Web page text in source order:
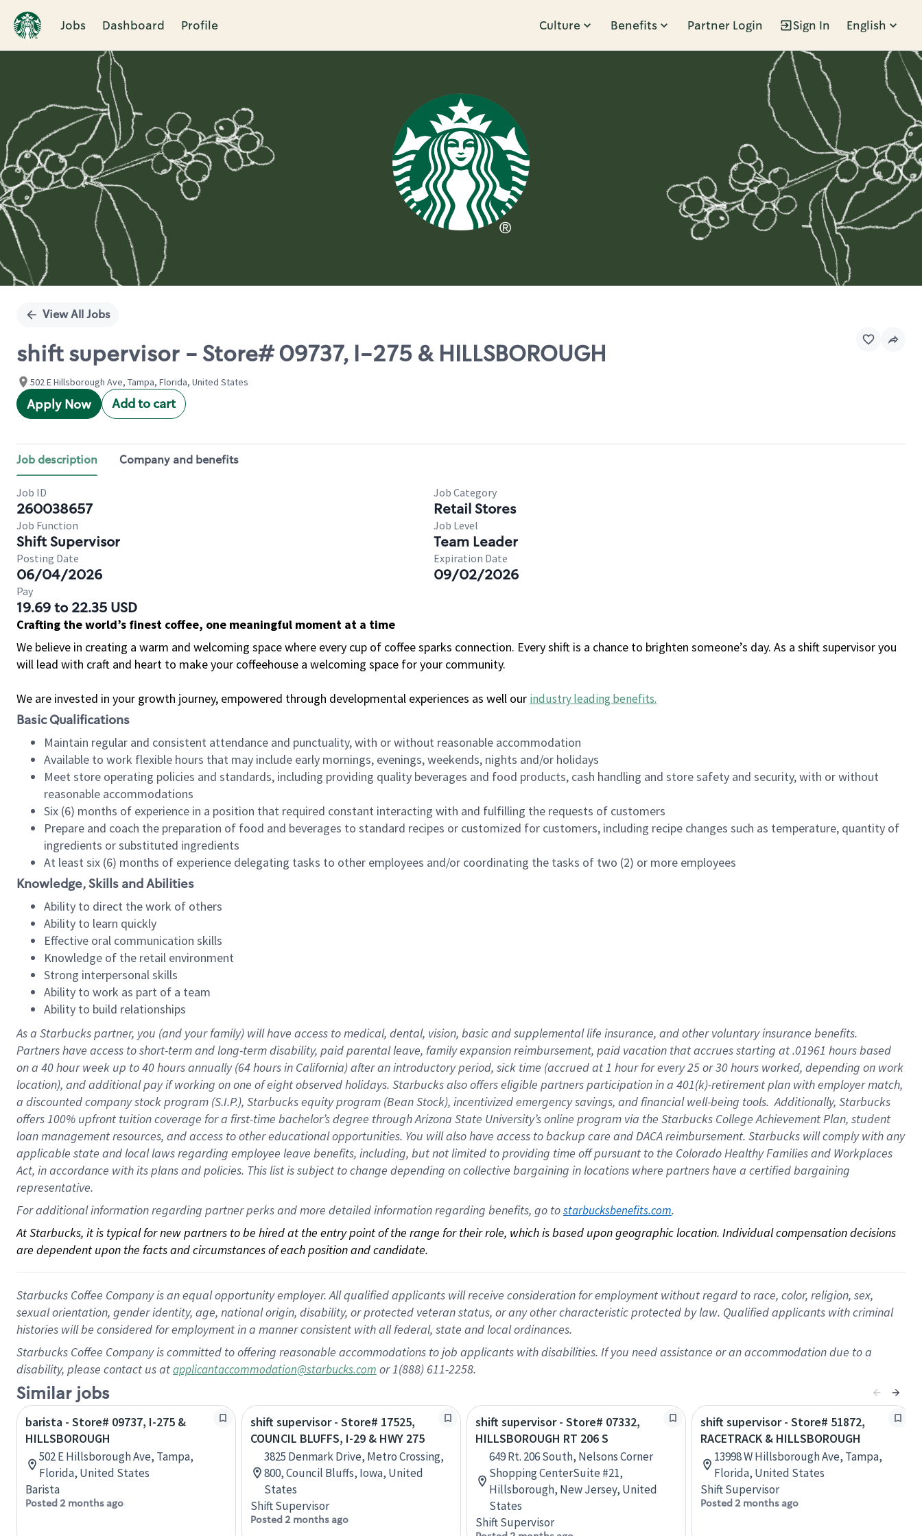
Jobs Dashboard Profile Culture Benefits Partner Login Sign In English
Single
View All Jobs
shift supervisor - Store# 09737, I-275 & HILLSBOROUGH
502 E Hillsborough Ave, Tampa, Florida, United States
Apply Now Add to cart
Job description Company and benefits
Job ID
260038657
Job Category
Retail Stores
Job Function
Shift Supervisor
Job Level
Team Leader
Posting Date
06/04/2026
Expiration Date
09/02/2026
Pay
19.69 to 22.35 USD
Crafting the world’s finest coffee, one meaningful moment at a time
We believe in creating a warm and welcoming space where every cup of coffee sparks connection. Every shift is a chance to brighten someone’s day. As a shift supervisor you
will lead with craft and heart to make your coffeehouse a welcoming space for your community.
We are invested in your growth journey, empowered through developmental experiences as well our industry leading benefits.
Basic Qualifications
Maintain regular and consistent attendance and punctuality, with or without reasonable accommodation
Available to work flexible hours that may include early mornings, evenings, weekends, nights and/or holidays
Meet store operating policies and standards, including providing quality beverages and food products, cash handling and store safety and security, with or without
reasonable accommodations
Six (6) months of experience in a position that required constant interacting with and fulfilling the requests of customers
Prepare and coach the preparation of food and beverages to standard recipes or customized for customers, including recipe changes such as temperature, quantity of
ingredients or substituted ingredients
At least six (6) months of experience delegating tasks to other employees and/or coordinating the tasks of two (2) or more employees
Knowledge, Skills and Abilities
Ability to direct the work of others
Ability to learn quickly
Effective oral communication skills
Knowledge of the retail environment
Strong interpersonal skills
Ability to work as part of a team
Ability to build relationships
As a Starbuckspartner, you (and your family) will have access to medical, dental, vision, basicand supplementallife insurance, andother voluntary insurance benefits.
Partners have access toshort-term and long-term disability, paid parental leave, familyexpansionreimbursement, paid vacation thataccrues starting at .01961 hours based
on a 40 hourweek up to40 hoursannually (64 hoursin California)after an introductory period, sick time (accrued at1 hour for every25 or 30 hours worked, depending on work
location), andadditional payif working onone ofeightobservedholidays. Starbucks also offerseligible partnersparticipation in a 401(k)-retirementplan with employer match,
a discounted company stockprogram (S.I.P.), Starbucks equity program (Bean Stock), incentivizedemergency savings, and financial well-being tools.Additionally, Starbucks
offers100% upfront tuitioncoverage for a first-time bachelor’s degree through Arizona State University’s online program via the Starbucks College Achievement Plan, student
loan management resources, and access to other educationalopportunities. You will also have access to backup care andDACA reimbursement. Starbucks willcomply withany
applicable state and local lawsregarding employee leave benefits, including, but not limited to providing time offpursuant to the Colorado Healthy Families and Workplaces
Act, in accordance withitsplans andpolicies. This list is subject to change depending on collective bargaining in locations where partners have a certified bargaining
representative.
For additional information regarding partner perks and more detailed information regarding benefits, go to starbucksbenefits.com.
At Starbucks, it is typical for new partners to be hired at the entry point of the range for their role, which is based upon geographic location. Individual compensation decisions
are dependent upon the facts and circumstances of each position and candidate.
Starbucks Coffee Company is an equal opportunity employer. All qualified applicants will receive consideration for employment without regard to race, color, religion, sex,
sexual orientation, gender identity, age, national origin, disability, or protected veteran status, or any other characteristic protected by law. Qualified applicants with criminal
histories will be considered for employment in a manner consistent with all federal, state and local ordinances.
Starbucks Coffee Company is committed to offering reasonable accommodations to job applicants with disabilities. If you need assistance or an accommodation due to a
disability, please contact us atapplicantaccommodation@starbucks.com or 1(888) 611-2258.
Similar jobs
barista - Store# 09737, I-275 &
HILLSBOROUGH
502 E Hillsborough Ave, Tampa,
Florida, United States
Barista
Posted 2 months ago
shift supervisor - Store# 17525,
COUNCIL BLUFFS, I-29 & HWY 275
3825 Denmark Drive, Metro Crossing,
800, Council Bluffs, Iowa, United
States
Shift Supervisor
Posted 2 months ago
shift supervisor - Store# 07332,
HILLSBOROUGH RT 206 S
649 Rt. 206 South, Nelsons Corner
Shopping CenterSuite #21,
Hillsborough, New Jersey, United
States
Shift Supervisor
shift supervisor - Store# 51872,
RACETRACK & HILLSBOROUGH
13998 W Hillsborough Ave, Tampa,
Florida, United States
Shift Supervisor
Posted 2 months ago